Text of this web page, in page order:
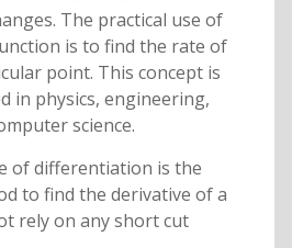
The practical use of
is to find the rate of
point. This concept is
in physics, engineering,
science.
of differentiation is the
to find the derivative of a
rely on any short cut